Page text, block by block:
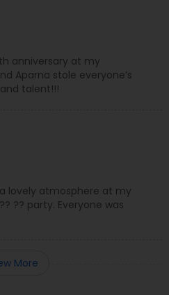
anniversary at my
Aparna stole everyone’s
talent!!!
lovely atmosphere at my
?? party. Everyone was
More